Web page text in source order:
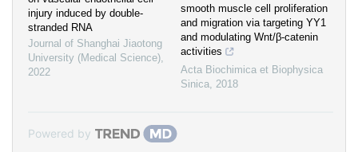
injury induced by double-
stranded RNA
Journal of Shanghai Jiaotong
University (Medical Science),
2022
smooth muscle cell proliferation
and migration via targeting YY1
and modulating Wnt/β-catenin
activities
Acta Biochimica et Biophysica
Sinica, 2018
Powered by